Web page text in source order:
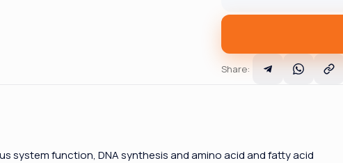
Share:
system function, DNA synthesis and amino acid and fatty acid